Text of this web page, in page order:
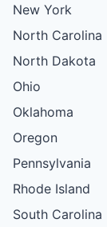
New York
North Carolina
North Dakota
Ohio
Oklahoma
Oregon
Pennsylvania
Rhode Island
South Carolina